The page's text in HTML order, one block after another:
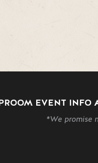
EVENT INFO
*We promise